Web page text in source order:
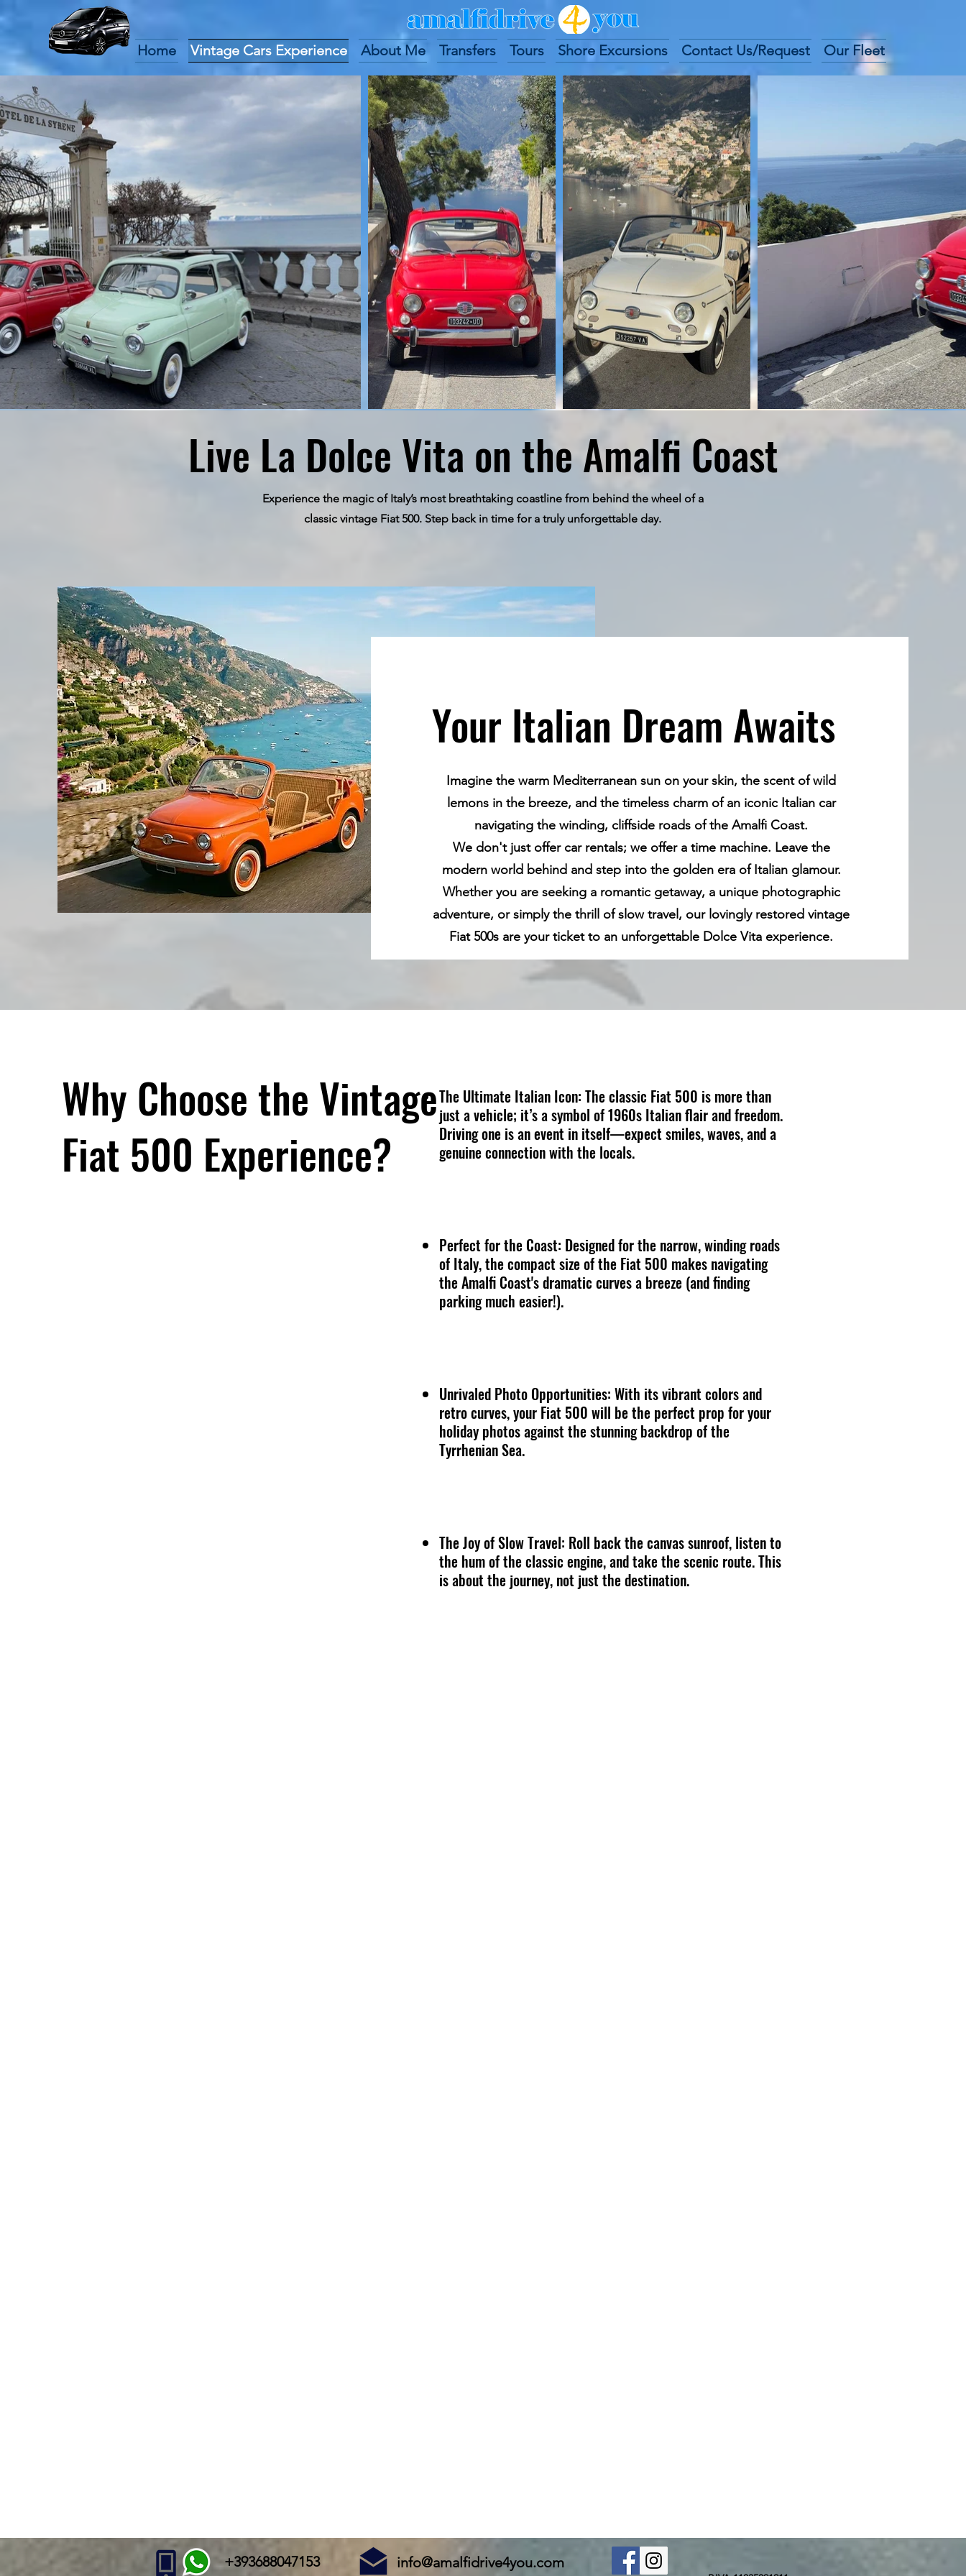
Home Vintage Cars Experience About Me Transfers Tours Shore Excursions Contact Us/Request Our Fleet
Live La Dolce Vita on the Amalfi Coast
Experience the magic of Italy’s most breathtaking coastline from behind the wheel of a
classic vintage Fiat 500. Step back in time for a truly unforgettable day.
Your Italian Dream Awaits
Imagine the warm Mediterranean sun on your skin, the scent of wild
lemons in the breeze, and the timeless charm of an iconic Italian car
navigating the winding, cliffside roads of the Amalfi Coast.
We don't just offer car rentals; we offer a time machine. Leave the
modern world behind and step into the golden era of Italian glamour.
Whether you are seeking a romantic getaway, a unique photographic
adventure, or simply the thrill of slow travel, our lovingly restored vintage
Fiat 500s are your ticket to an unforgettable Dolce Vita experience.
Why Choose the Vintage
Fiat 500 Experience?
The Ultimate Italian Icon:The classic Fiat 500 is more than
just a vehicle; it’s a symbol of 1960s Italian flair and freedom.
Driving one is an event in itself—expect smiles, waves, and a
genuine connection with the locals.
Perfect for the Coast: Designed for the narrow, winding roads
of Italy, the compact size of the Fiat 500 makes navigating
the Amalfi Coast's dramatic curves a breeze (and finding
parking much easier!).
Unrivaled Photo Opportunities: With its vibrant colors and
retro curves, your Fiat 500 will be the perfect prop for your
holiday photos against the stunning backdrop of the
Tyrrhenian Sea.
The Joy of Slow Travel: Roll back the canvas sunroof, listen to
the hum of the classic engine, and take the scenic route. This
is about the journey, not just the destination.
+393688047153 info@amalfidrive4you.com